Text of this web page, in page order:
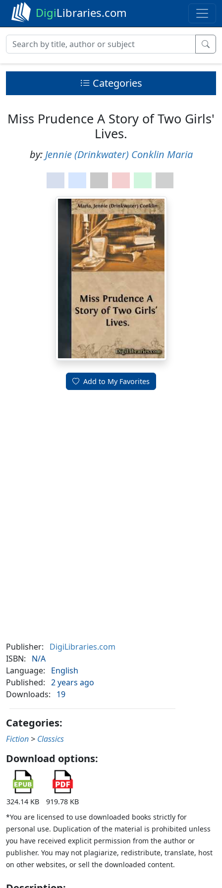
DigiLibraries.com
Categories
Miss Prudence A Story of Two Girls'
Lives.
by: Jennie (Drinkwater) Conklin Maria
Add to My Favorites
Publisher:
DigiLibraries.com
ISBN:
N/A
Language:
English
Published: 2 years ago
Downloads:
19
Categories:
Fiction > Classics
Download options:
324.14 KB
919.78 KB
*You are licensed to use downloaded books strictly for
personal use. Duplication of the material is prohibited unless
you have received explicit permission from the author or
publisher. You may not plagiarize, redistribute, translate, host
on other websites, or sell the downloaded content.